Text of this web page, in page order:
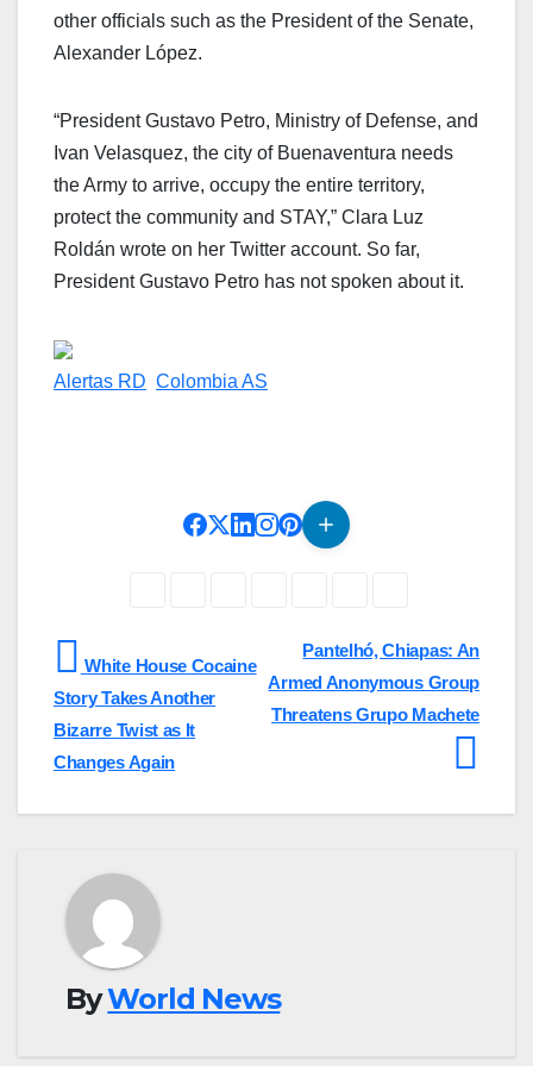
other officials such as the President of the Senate,
Alexander López.
“President Gustavo Petro, Ministry of Defense, and
Ivan Velasquez, the city of Buenaventura needs
the Army to arrive, occupy the entire territory,
protect the community and STAY,” Clara Luz
Roldán wrote on her Twitter account. So far,
President Gustavo Petro has not spoken about it.
Alertas RD Colombia AS
Post
navigation
Pantelhó, Chiapas: An
Armed Anonymous Group
Threatens Grupo Machete
White House Cocaine
Story Takes Another
Bizarre Twist as It
Changes Again
ByWorld News